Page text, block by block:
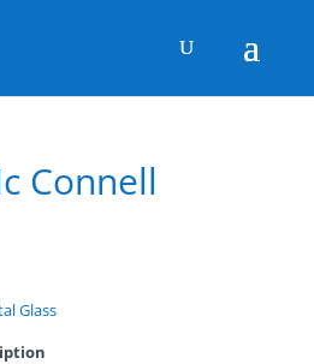
Connell
Glass